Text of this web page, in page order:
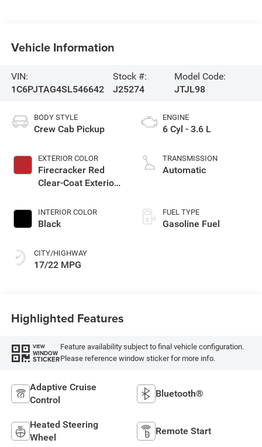
Vehicle Information
VIN:
1C6PJTAG4SL546642
Stock #:
J25274
Model Code:
JTJL98
BODY STYLE
Crew Cab Pickup
EXTERIOR COLOR
Firecracker Red
Clear-Coat Exterior
INTERIOR COLOR
Black
CITY/HIGHWAY
17/22 MPG
ENGINE
6 Cyl - 3.6 L
TRANSMISSION
Automatic
FUEL TYPE
Gasoline Fuel
Highlighted Features
VIEW
WINDOW
STICKER
Feature availability subject to final vehicle configuration.
Please reference window sticker for more info.
Adaptive Cruise
Control
Bluetooth®
Heated Steering
Wheel
Remote Start